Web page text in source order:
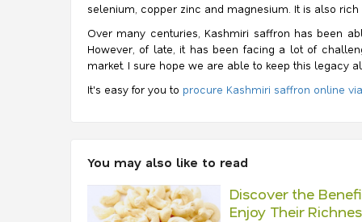
selenium, copper zinc and magnesium. It is also
Over many centuries, Kashmiri saffron has been
However, of late, it has been facing a lot of
market. I sure hope we are able to keep this legacy
It's easy for you to procure Kashmiri saffron online
You may also like to read
Discover the
Enjoy Their